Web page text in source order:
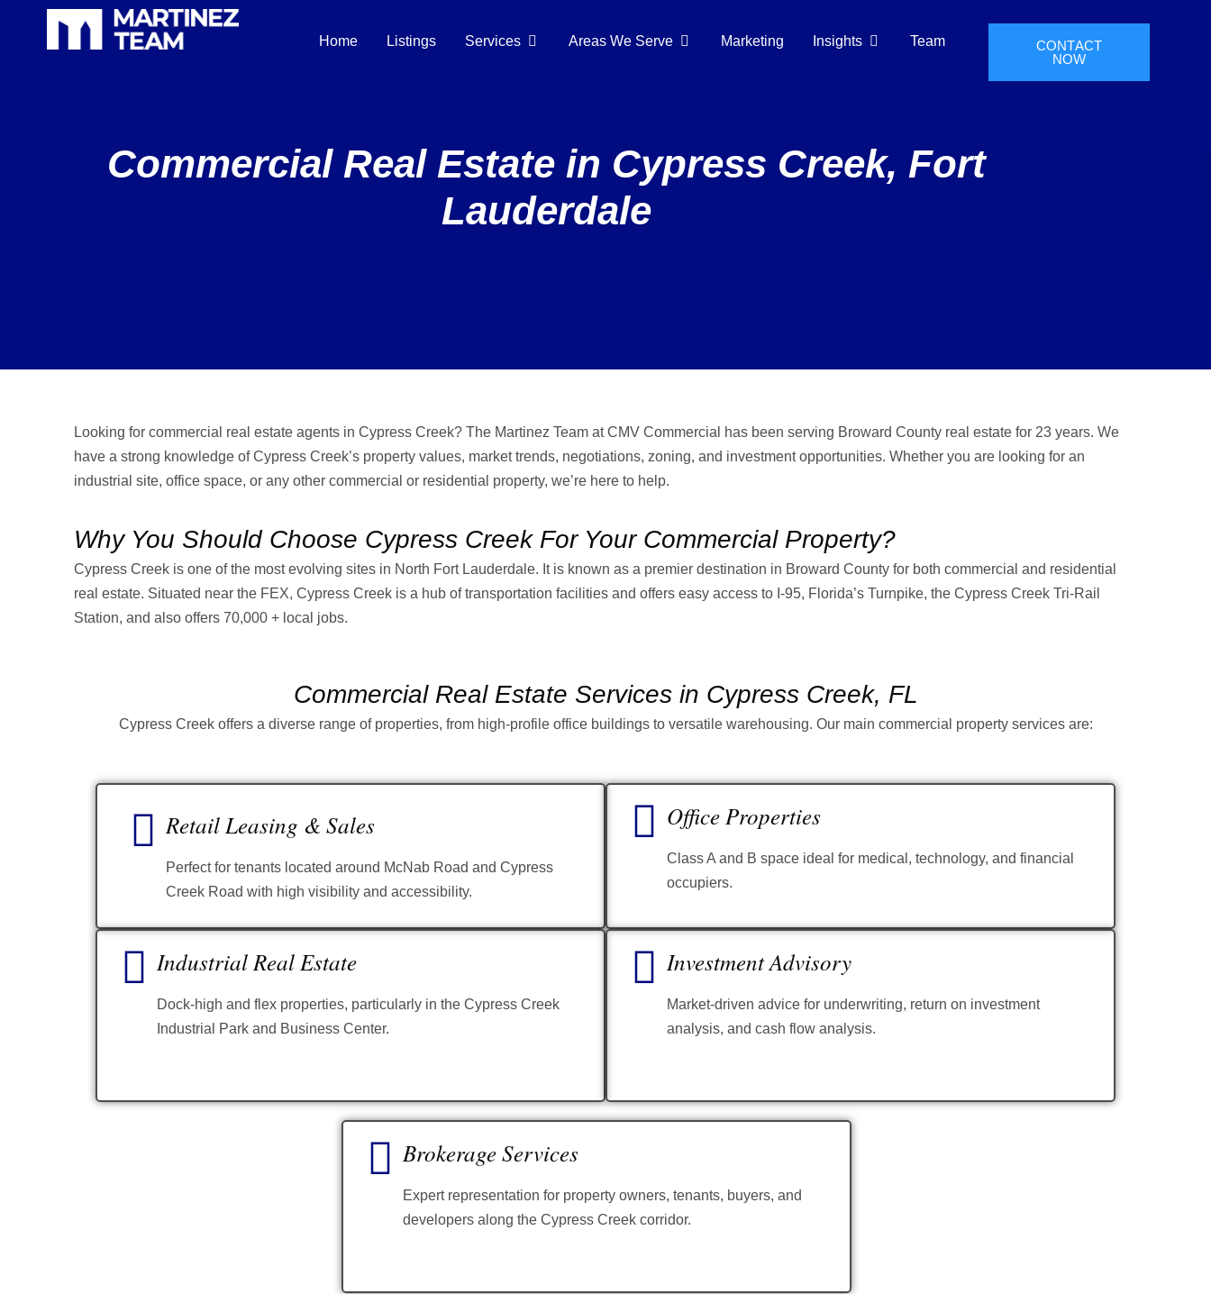
Home Listings Services Areas We Serve Marketing Insights Team
CONTACT
NOW
Commercial Real Estate in Cypress Creek, Fort
Lauderdale
Looking for commercial real estate agents in Cypress Creek? The Martinez Team at CMV Commercial has been serving Broward County real estate for 23 years. We
have a strong knowledge of Cypress Creek’s property values, market trends, negotiations, zoning, and investment opportunities. Whether you are looking for an
industrial site, office space, or any other commercial or residential property, we’re here to help.
Why You Should Choose Cypress Creek For Your Commercial Property?
Cypress Creek is one of the most evolving sites in North Fort Lauderdale. It is known as a premier destination in Broward County for both commercial and residential
real estate. Situated near the FEX, Cypress Creek is a hub of transportation facilities and offers easy access to I-95, Florida’s Turnpike, the Cypress Creek Tri-Rail
Station, and also offers 70,000 + local jobs.
Commercial Real Estate Services in Cypress Creek, FL
Cypress Creek offers a diverse range of properties, from high-profile office buildings to versatile warehousing. Our main commercial property services are:
Retail Leasing & Sales
Perfect for tenants located around McNab Road and Cypress
Creek Road with high visibility and accessibility.
Office Properties
Class A and B space ideal for medical, technology, and financial
occupiers.
Industrial Real Estate
Dock-high and flex properties, particularly in the Cypress Creek
Industrial Park and Business Center.
Investment Advisory
Market-driven advice for underwriting, return on investment
analysis, and cash flow analysis.
Brokerage Services
Expert representation for property owners, tenants, buyers, and
developers along the Cypress Creek corridor.